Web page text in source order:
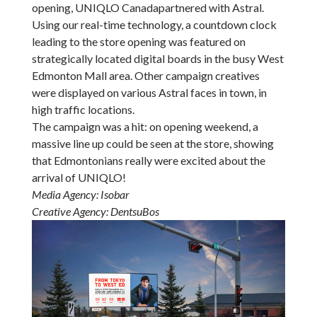
opening, UNIQLO Canadapartnered with Astral.
Using our real-time technology, a countdown clock
leading to the store opening was featured on
strategically located digital boards in the busy West
Edmonton Mall area. Other campaign creatives
were displayed on various Astral faces in town, in
high traffic locations.
The campaign was a hit: on opening weekend, a
massive line up could be seen at the store, showing
that Edmontonians really were excited about the
arrival of UNIQLO!
Media Agency: Isobar
Creative Agency: DentsuBos